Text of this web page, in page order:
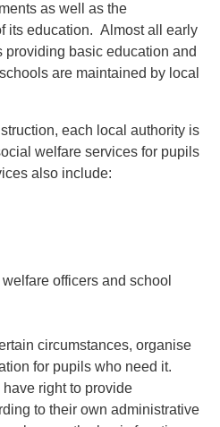
as well as the
its education. Almost all early
basic education and
are maintained by local
each local authority is
welfare services for pupils
also include:
officers and school
circumstances, organise
for pupils who need it.
right to provide
to their own administrative